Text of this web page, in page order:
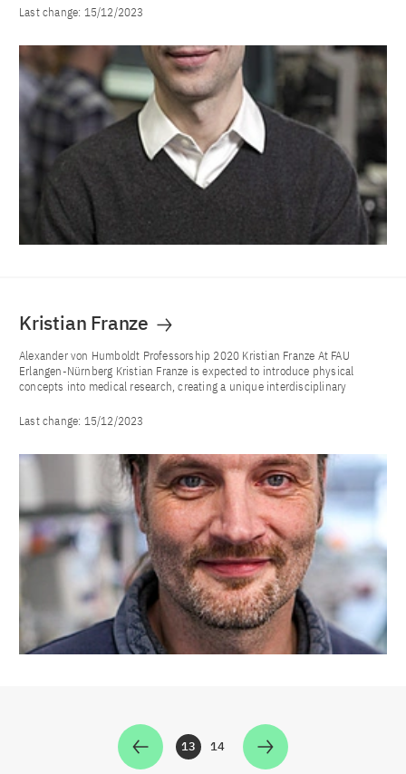
Last change: 15/12/2023
Kristian Franze
Alexander von Humboldt Professorship 2020 Kristian Franze At FAU
Erlangen-Nürnberg Kristian Franze is expected to introduce physical
concepts into medical research, creating a unique interdisciplinary
Last change: 15/12/2023
Zur Seite
13 Zur Seite
14